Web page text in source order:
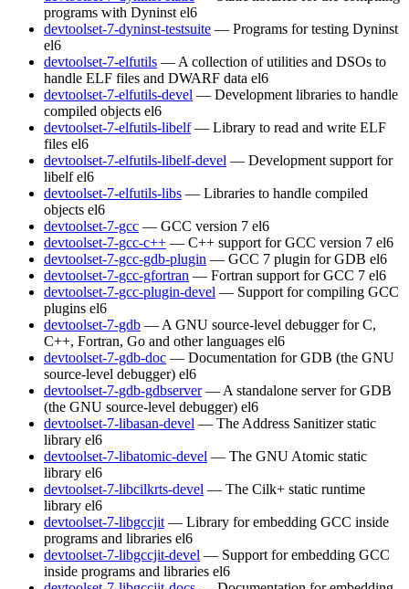
programs with Dyninst el6
devtoolset-7-dyninst-testsuite — Programs for testing Dyninst
el6
devtoolset-7-elfutils — A collection of utilities and DSOs to
handle ELF files and DWARF data el6
devtoolset-7-elfutils-devel — Development libraries to handle
compiled objects el6
devtoolset-7-elfutils-libelf — Library to read and write ELF
files el6
devtoolset-7-elfutils-libelf-devel — Development support for
libelf el6
devtoolset-7-elfutils-libs — Libraries to handle compiled
objects el6
devtoolset-7-gcc — GCC version 7 el6
devtoolset-7-gcc-c++ — C++ support for GCC version 7 el6
devtoolset-7-gcc-gdb-plugin — GCC 7 plugin for GDB el6
devtoolset-7-gcc-gfortran — Fortran support for GCC 7 el6
devtoolset-7-gcc-plugin-devel — Support for compiling GCC
plugins el6
devtoolset-7-gdb — A GNU source-level debugger for C,
C++, Fortran, Go and other languages el6
devtoolset-7-gdb-doc — Documentation for GDB (the GNU
source-level debugger) el6
devtoolset-7-gdb-gdbserver — A standalone server for GDB
(the GNU source-level debugger) el6
devtoolset-7-libasan-devel — The Address Sanitizer static
library el6
devtoolset-7-libatomic-devel — The GNU Atomic static
library el6
devtoolset-7-libcilkrts-devel — The Cilk+ static runtime
library el6
devtoolset-7-libgccjit — Library for embedding GCC inside
programs and libraries el6
devtoolset-7-libgccjit-devel — Support for embedding GCC
inside programs and libraries el6